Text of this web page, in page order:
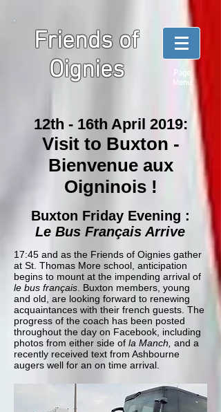
Friends of
Oignies
Page
Menu
12th - 16th April 2019:
Visit to Buxton -
Bienvenue aux
Oigninois !
Buxton Friday Evening :
Le Bus Français Arrive
17:45 and as the Friends of Oignies gather
at St. Thomas More school, anticipation
begins to mount at the impending arrival of
le bus français . Buxton members, young
and old, are looking forward to renewing
acquaintances with their french guests. The
progress of the coach has been posted
throughout the day on Facebook, including
photos from either side of la Manch, and a
recently received text from Ashbourne
augers well for an on time arrival.